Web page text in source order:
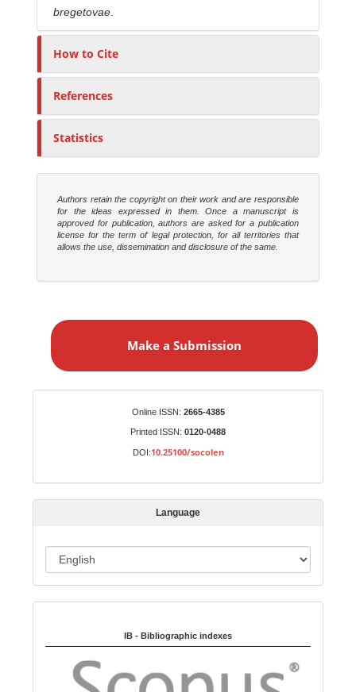
bregetovae.
How to Cite
References
Statistics
Authors retain the copyright on their work and are responsible
for the ideas expressed in them. Once a manuscript is
approved for publication, authors are asked for a publication
license for the term of legal protection, for all territories that
allows the use, dissemination and disclosure of the same.
a
i
s
Make a Submission
Online ISSN: 2665-4385
Printed ISSN: 0120-0488
DOI:10.25100/socolen
Language
a
u
g
IB - Bibliographic indexes